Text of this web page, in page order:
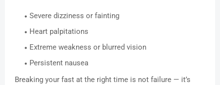
Severe dizziness or fainting
Heart palpitations
Extreme weakness or blurred vision
Persistent nausea
Breaking your fast at the right time is not failure — it’s